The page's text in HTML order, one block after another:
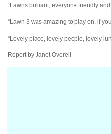
“Lawns brilliant, everyone friendly
“Lawn 3 was amazing to play on, if
“Lovely place, lovely people, lovely
Report by Janet Overell